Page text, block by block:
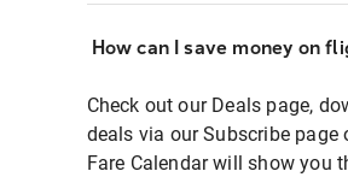
How can I save money on
Check out our Deals page,
deals via our Subscribe page
Fare Calendar will show you